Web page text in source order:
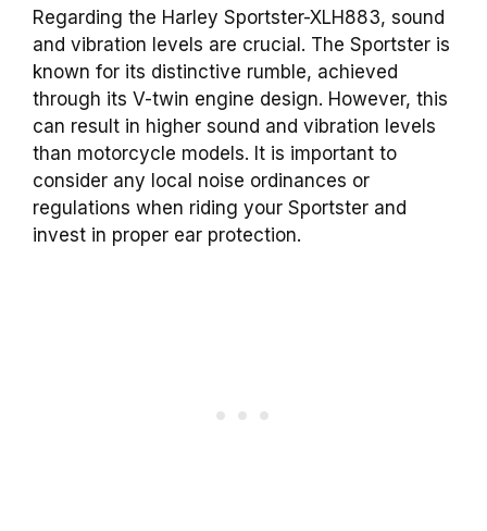
Regarding the Harley Sportster-XLH883, sound
and vibration levels are crucial. The Sportster is
known for its distinctive rumble, achieved
through its V-twin engine design. However, this
can result in higher sound and vibration levels
than motorcycle models. It is important to
consider any local noise ordinances or
regulations when riding your Sportster and
invest in proper ear protection.